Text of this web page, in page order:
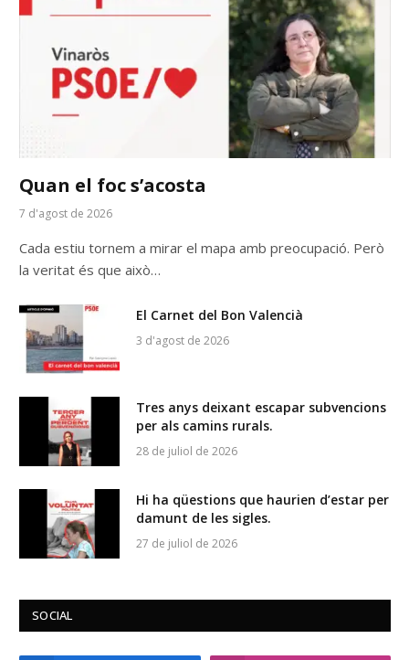
Quan el foc s’acosta
7 d'agost de 2026
Cada estiu tornem a mirar el mapa amb preocupació. Però
la veritat és que això…
El Carnet del Bon Valencià
3 d'agost de 2026
Tres anys deixant escapar subvencions
per als camins rurals.
28 de juliol de 2026
Hi ha qüestions que haurien d’estar per
damunt de les sigles.
27 de juliol de 2026
SOCIAL